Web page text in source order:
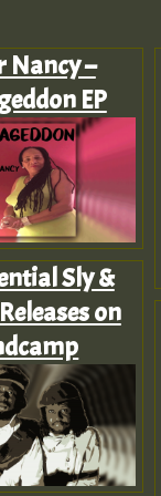
Nancy –
EP
Sly &
on